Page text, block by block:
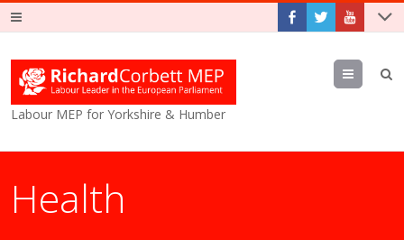
Labour MEP for Yorkshire & Humber
Menu
Health